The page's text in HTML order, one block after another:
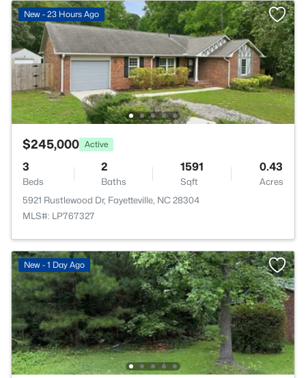
New - 23 Hours Ago
$245,000 Active
3
Beds
2
Baths
1591
Sqft
0.43
Acres
5921 Rustlewood Dr, Fayetteville, NC 28304
MLS#: LP767327
New - 1 Day Ago